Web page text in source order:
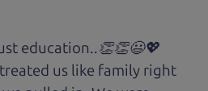
education..👏👏😃💖
us like family right